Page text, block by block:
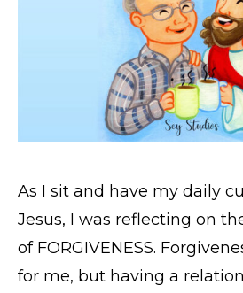
As I sit and have my daily
Jesus, I was reflecting on
of FORGIVENESS.
for me, but having a